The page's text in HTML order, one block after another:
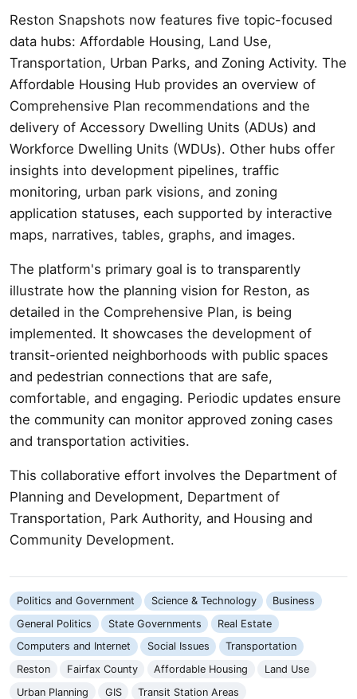
Reston Snapshots now features five topic-focused
data hubs: Affordable Housing, Land Use,
Transportation, Urban Parks, and Zoning Activity. The
Affordable Housing Hub provides an overview of
Comprehensive Plan recommendations and the
delivery of Accessory Dwelling Units (ADUs) and
Workforce Dwelling Units (WDUs). Other hubs offer
insights into development pipelines, traffic
monitoring, urban park visions, and zoning
application statuses, each supported by interactive
maps, narratives, tables, graphs, and images.
The platform's primary goal is to transparently
illustrate how the planning vision for Reston, as
detailed in the Comprehensive Plan, is being
implemented. It showcases the development of
transit-oriented neighborhoods with public spaces
and pedestrian connections that are safe,
comfortable, and engaging. Periodic updates ensure
the community can monitor approved zoning cases
and transportation activities.
This collaborative effort involves the Department of
Planning and Development, Department of
Transportation, Park Authority, and Housing and
Community Development.
Politics and Government Science & Technology
Business
General Politics
State Governments
Real Estate
Computers and Internet
Social Issues
Transportation
Reston
Fairfax County Affordable Housing
Land Use
Urban Planning
GIS Transit Station Areas